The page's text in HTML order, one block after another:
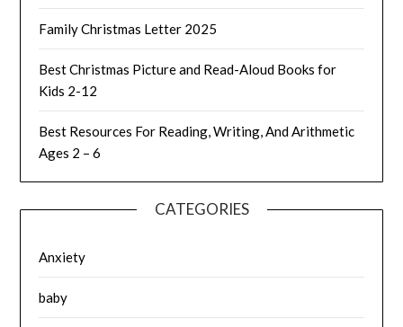
Family Christmas Letter 2025
Best Christmas Picture and Read-Aloud Books for
Kids 2-12
Best Resources For Reading, Writing, And Arithmetic
Ages 2 – 6
CATEGORIES
Anxiety
baby